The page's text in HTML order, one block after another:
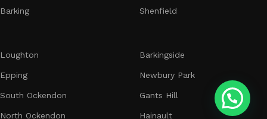
Barking Shenfield
Loughton
Epping
South Ockendon
North Ockendon
Barkingside
Newbury Park
Gants Hill
Hainault